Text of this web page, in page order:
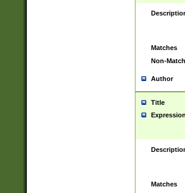
Matches
Non-
Author
Title
Expression
Matches